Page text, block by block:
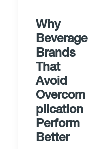
Why
Beverage
Brands
That
Avoid
Overcom
plication
Perform
Better